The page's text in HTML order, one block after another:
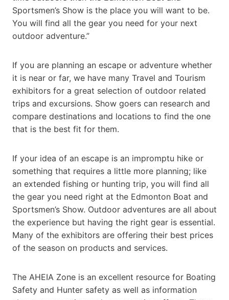
Sportsmen’s Show is the place you will want to be.
You will find all the gear you need for your next
outdoor adventure.”
If you are planning an escape or adventure whether
it is near or far, we have many Travel and Tourism
exhibitors for a great selection of outdoor related
trips and excursions. Show goers can research and
compare destinations and locations to find the one
that is the best fit for them.
If your idea of an escape is an impromptu hike or
something that requires a little more planning; like
an extended fishing or hunting trip, you will find all
the gear you need right at the Edmonton Boat and
Sportsmen’s Show. Outdoor adventures are all about
the experience but having the right gear is essential.
Many of the exhibitors are offering their best prices
of the season on products and services.
The AHEIA Zone is an excellent resource for Boating
Safety and Hunter safety as well as information